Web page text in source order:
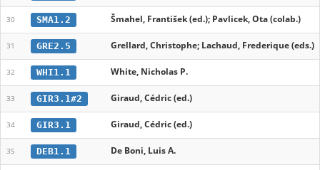
30 SMA1.2 Šmahel, František (ed.); Pavlicek, Ota (colab.)
31 GRE2.5 Grellard, Christophe; Lachaud, Frederique (eds.)
32 WHI1.1 White, Nicholas P.
33 GIR3.1#2 Giraud, Cédric (ed.)
34 GIR3.1 Giraud, Cédric (ed.)
35 DEB1.1 De Boni, Luis A.